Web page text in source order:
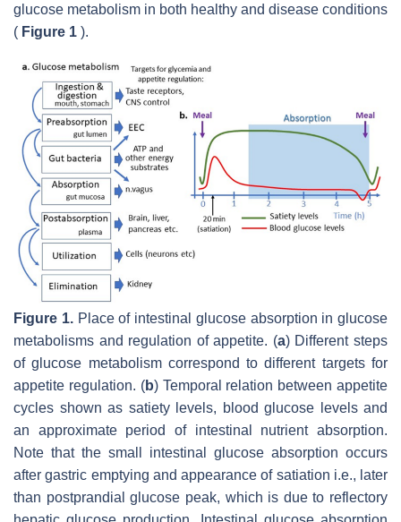
glucose metabolism in both healthy and disease conditions
( Figure 1 ).
Figure 1.Place of intestinal glucose absorption in glucose
metabolisms and regulation of appetite. (a) Different steps
of glucose metabolism correspond to different targets for
appetite regulation. (b) Temporal relation between appetite
cycles shown as satiety levels, blood glucose levels and
an approximate period of intestinal nutrient absorption.
Note that the small intestinal glucose absorption occurs
after gastric emptying and appearance of satiation i.e., later
than postprandial glucose peak, which is due to reflectory